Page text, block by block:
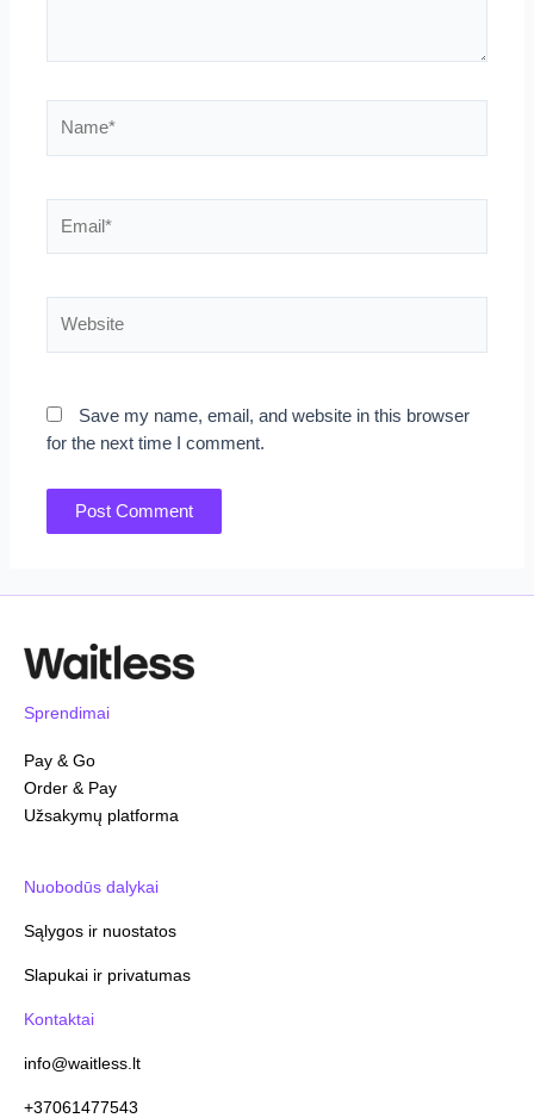
Save my name, email, and website in this browser
for the next time I comment.
Sprendimai
Pay & Go
Order & Pay
Užsakymų platforma
Nuobodūs dalykai
Sąlygos ir nuostatos
Slapukai ir privatumas
Kontaktai
info@waitless.lt
+37061477543